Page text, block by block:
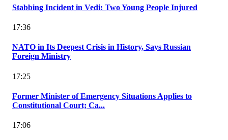
Stabbing Incident in Vedi: Two Young People Injured
17:36
NATO in Its Deepest Crisis in History, Says Russian
Foreign Ministry
17:25
Former Minister of Emergency Situations Applies to
Constitutional Court; Ca...
17:06